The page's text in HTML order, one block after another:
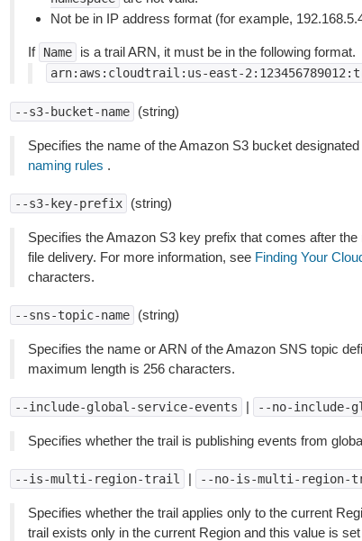
Not be in IP address format (for example,
If Name is a trail ARN, it must be in the following format.
arn:aws:cloudtrail:us-east-
--s3-bucket-name (string)
Specifies the name of the Amazon S3 bucket
naming rules .
--s3-key-prefix (string)
Specifies the Amazon S3 key prefix that comes after
file delivery. For more information, see Finding Your
characters.
--sns-topic-name (string)
Specifies the name or ARN of the Amazon SNS topic
maximum length is 256 characters.
--include-global-service-events | --no-include-
Specifies whether the trail is publishing events from
--is-multi-region-trail | --no-is-multi-region-
Specifies whether the trail applies only to the current
trail exists only in the current Region and this value is